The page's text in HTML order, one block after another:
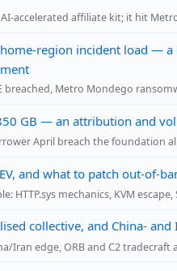
accelerated affiliate kit; it hit
region incident load —
Metro Mondego
GB — an attribution and
April breach the foundation
and what to patch out-of-
mechanics, KVM escape,
collective, and China-
Iran edge, ORB and C2 tradecraft